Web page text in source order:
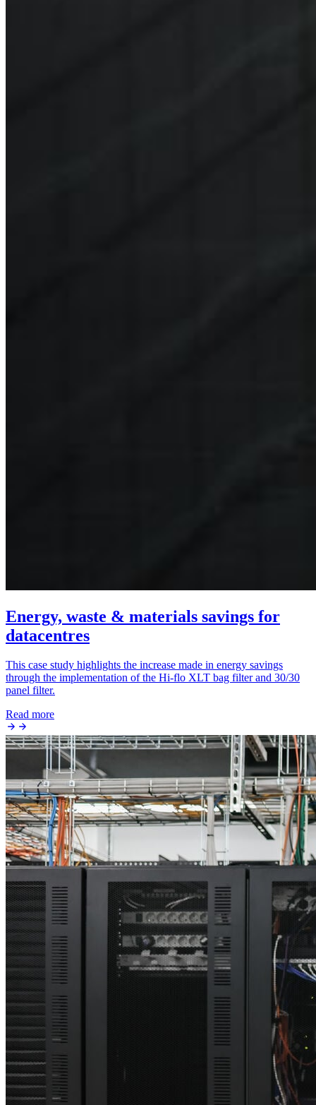
Energy, waste & materials savings for
datacentres
This case study highlights the increase made in energy savings
through the implementation of the Hi-flo XLT bag filter and 30/30
panel filter.
Read more